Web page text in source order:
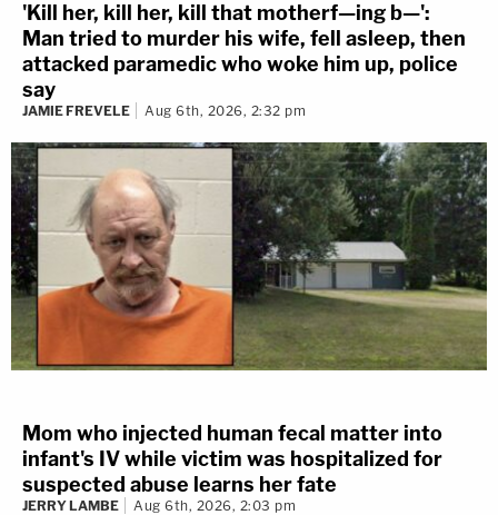
'Kill her, kill her, kill that motherf—ing b—':
Man tried to murder his wife, fell asleep, then
attacked paramedic who woke him up, police
say
JAMIE FREVELE Aug 6th, 2026, 2:32 pm
Mom who injected human fecal matter into
infant's IV while victim was hospitalized for
suspected abuse learns her fate
JERRY LAMBE Aug 6th, 2026, 2:03 pm